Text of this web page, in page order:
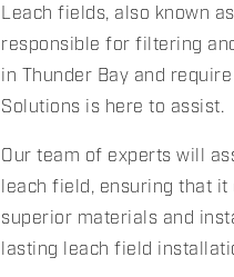
Leach fields, also known
responsible for filtering
in Thunder Bay and
Solutions is here to assist.
Our team of experts will
leach field, ensuring that
superior materials and
lasting leach field